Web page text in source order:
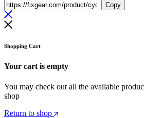
Copy
Shopping Cart
Your cart is empty
You may check out all the available
shop
Return to shop